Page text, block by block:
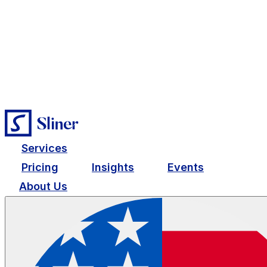
Services
Pricing
Insights
Events
About Us